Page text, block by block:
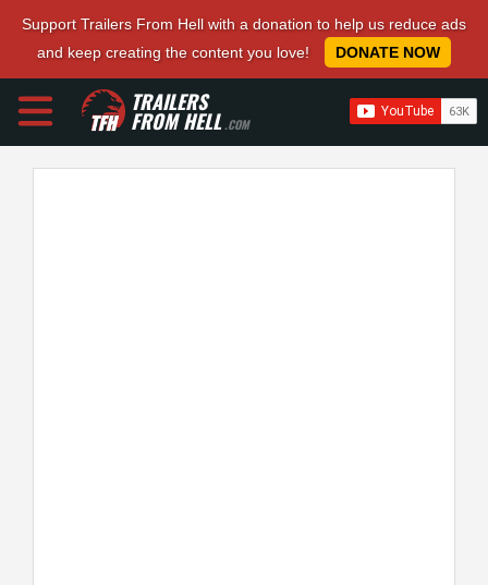
Support Trailers From Hell with a donation to help us reduce ads
and keep creating the content you love!
DONATE NOW
TRAILERS
FROM HELL.COM